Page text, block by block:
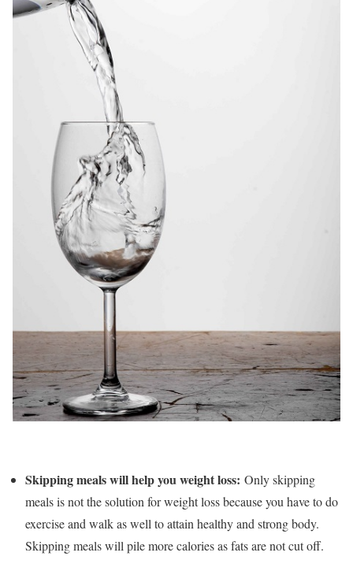
Skipping meals will help you weight loss: Only skipping
meals is not the solution for weight loss because you have to do
exercise and walk as well to attain healthy and strong body.
Skipping meals will pile more calories as fats are not cut off.